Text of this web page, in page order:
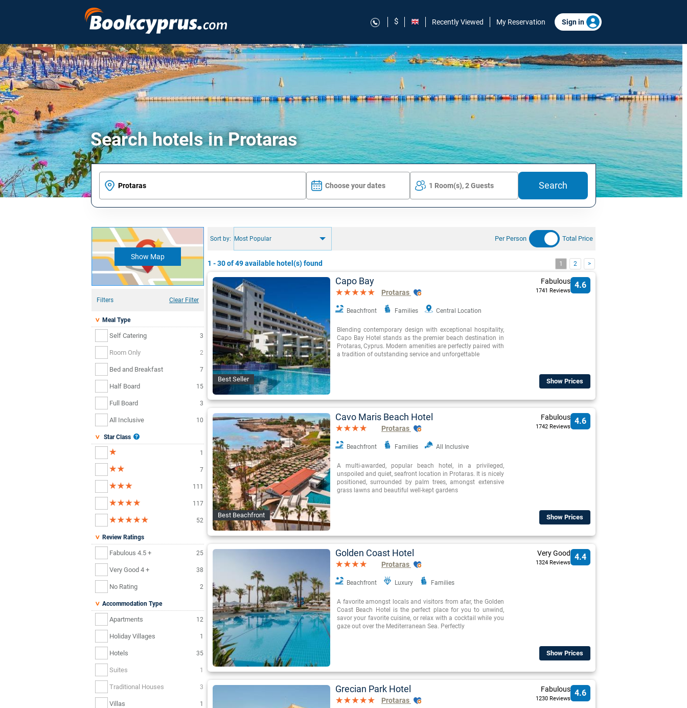
$ Recently Viewed My Reservation Sign in
Search hotels in Protaras
Choose your dates 1 Room(s), 2 Guests Search
Show Map
Filters Clear Filter
Meal Type
Self Catering 3
Room Only 2
Bed and Breakfast 7
Half Board 15
Full Board 3
All Inclusive 10
Star Class
1
7
111
117
52
Review Ratings
Fabulous 4.5 + 25
Very Good 4 + 38
No Rating 2
Accommodation Type
Apartments 12
Holiday Villages 1
Hotels 35
Suites 1
Traditional Houses 3
Villas 1
Sort by: Most Popular Per Person Total Price
1 - 30of 49 available hotel(s) found 1 2 >
Best Seller
Capo Bay
Protaras
Beachfront Families Central Location
Blending contemporary design with exceptional hospitality,
Capo Bay Hotel stands as the premier beach destination in
Protaras, Cyprus. Modern amenities are perfectly paired with
a tradition of outstanding service and unforgettable
Fabulous
1741 Reviews
4.6
Show Prices
Best Beachfront
Cavo Maris Beach Hotel
Protaras
Beachfront Families All Inclusive
A multi-awarded, popular beach hotel, in a privileged,
unspoiled and quiet, seafront location in Protaras. It is nicely
positioned, surrounded by palm trees, amongst extensive
grass lawns and beautiful well-kept gardens
Fabulous
1742 Reviews
4.6
Show Prices
Golden Coast Hotel
Protaras
Beachfront Luxury Families
A favorite amongst locals and visitors from afar, the Golden
Coast Beach Hotel is the perfect place for you to unwind,
savor your favorite cuisine, or relax with a cocktail while you
gaze out over the Mediterranean Sea. Perfectly
Very Good
1324 Reviews
4.4
Show Prices
Grecian Park Hotel
Protaras
Fabulous
1230 Reviews
4.6